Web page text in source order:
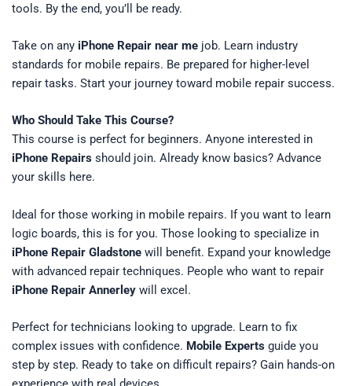
tools. By the end, you’ll be ready.
Take on any iPhone Repair near me job. Learn industry
standards for mobile repairs. Be prepared for higher-level
repair tasks. Start your journey toward mobile repair success.
Who Should Take This Course?
This course is perfect for beginners. Anyone interested in
iPhone Repairs should join. Already know basics? Advance
your skills here.
Ideal for those working in mobile repairs. If you want to learn
logic boards, this is for you. Those looking to specialize in
iPhone Repair Gladstone will benefit. Expand your knowledge
with advanced repair techniques. People who want to repair
iPhone Repair Annerley will excel.
Perfect for technicians looking to upgrade. Learn to fix
complex issues with confidence. Mobile Experts guide you
step by step. Ready to take on difficult repairs? Gain hands-on